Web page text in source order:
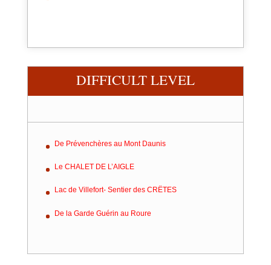
DIFFICULT LEVEL
De Prévenchères au Mont Daunis
Le CHALET DE L’AIGLE
Lac de Villefort- Sentier des CRËTES
De la Garde Guérin au Roure